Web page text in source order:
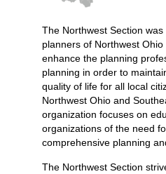
The Northwest Section was
planners of Northwest
enhance the planning
planning in order to
quality of life for all local
Northwest Ohio and
organization focuses on
organizations of the need
comprehensive planning
The Northwest Section